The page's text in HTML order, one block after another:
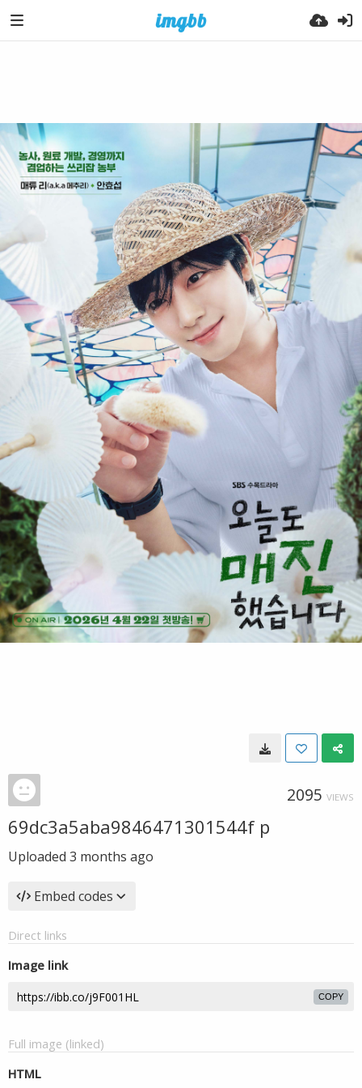
2095 VIEWS
69dc3a5aba9846471301544f p
Uploaded 3 months ago
Embed codes
Direct links
Image link
COPY
Full image (linked)
HTML